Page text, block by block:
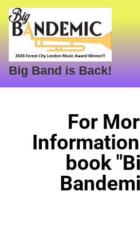
Big Band is Back!
For
book